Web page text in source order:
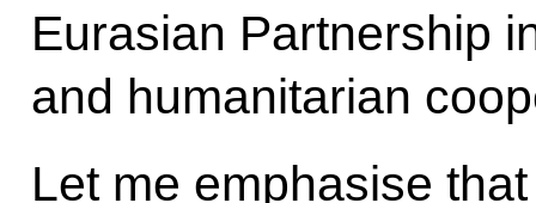
Eurasian Partnership
and humanitarian
Let me emphasise